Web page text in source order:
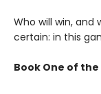
Who will win, and
certain: in this
Book One of